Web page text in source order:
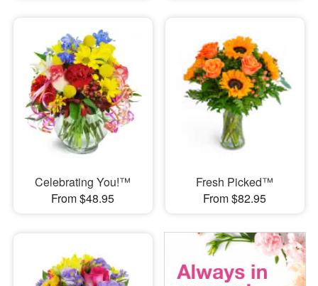
Celebrating You!™
From $48.95
Fresh Picked™
From $82.95